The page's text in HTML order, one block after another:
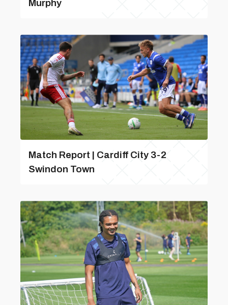
Murphy
Match Report | Cardiff City 3-2
Swindon Town